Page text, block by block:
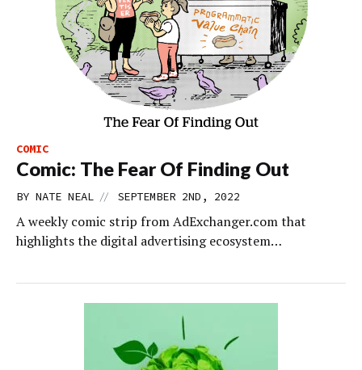
COMIC
Comic: The Fear Of Finding Out
BY NATE NEAL // SEPTEMBER 2ND, 2022
A weekly comic strip from AdExchanger.com that
highlights the digital advertising ecosystem…